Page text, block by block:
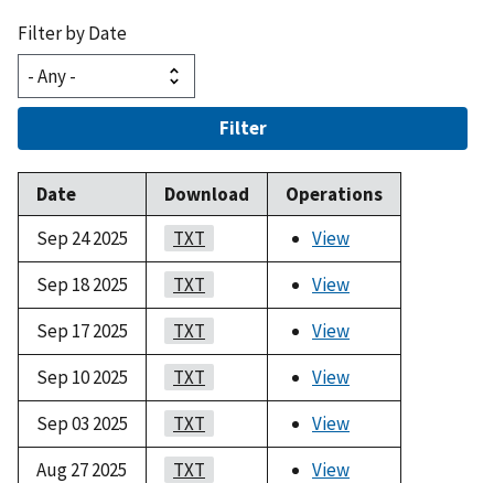
Filter by Date
Filter
Date Download
Operations
Sep 24 2025
TXT
View
Sep 18 2025
TXT
View
Sep 17 2025
TXT
View
Sep 10 2025
TXT
View
Sep 03 2025
TXT
View
Aug 27 2025
TXT
View